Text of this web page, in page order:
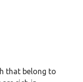
that belong to